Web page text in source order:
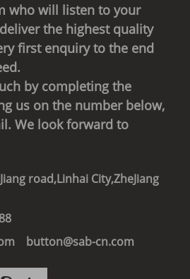
who will listen to your
the highest quality
first enquiry to the end
by completing the
us on the number below,
We look forward to
road,Linhai City,ZheJiang
button@sab-cn.com